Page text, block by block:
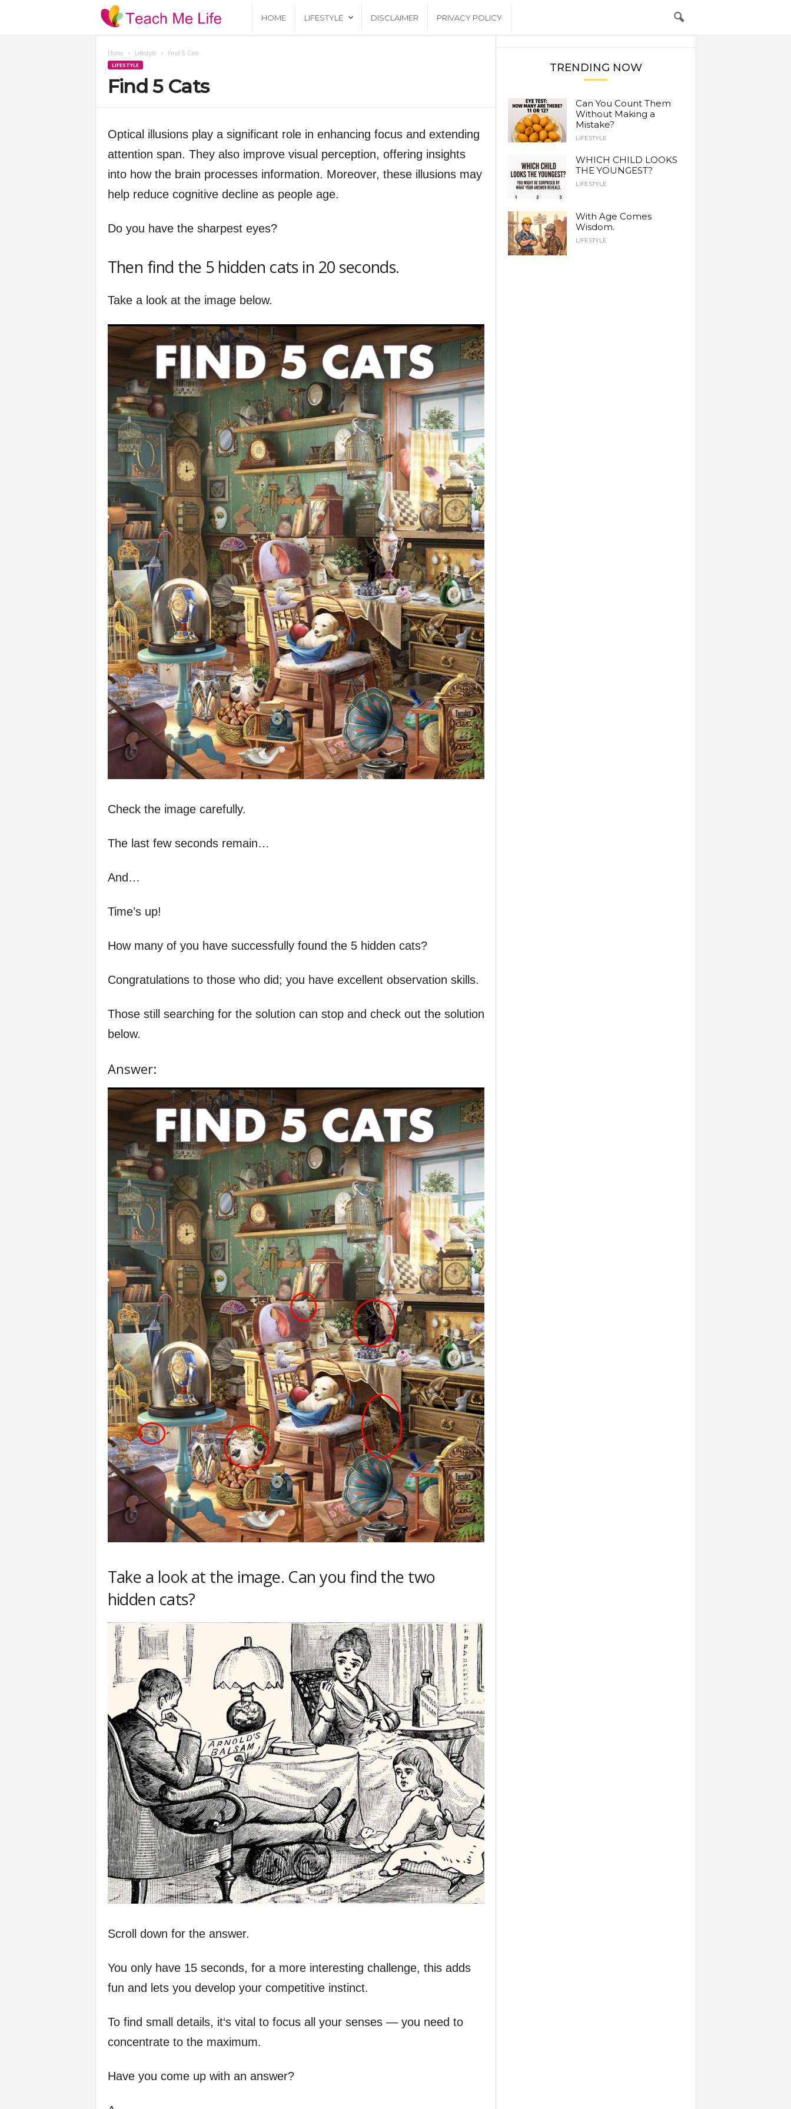
h
M
e
HOME LIFESTYLE DISCLAIMER PRIVACY POLICY
Home Lifestyle Find 5 Cats
LIFESTYLE
Find 5 Cats
Optical illusions play a significant role in enhancing focus and extending
attention span. They also improve visual perception, offering insights
into how the brain processes information. Moreover, these illusions may
help reduce cognitive decline as people age.
Do you have the sharpest eyes?
Then find the 5 hidden cats in 20 seconds.
Take a look at the image below.
Check the image carefully.
The last few seconds remain…
And…
Time’s up!
How many of you have successfully found the 5 hidden cats?
Congratulations to those who did; you have excellent observation skills.
Those still searching for the solution can stop and check out the solution
below.
Answer:
Take a look at the image. Can you find the two
hidden cats?
Scroll down for the answer.
You only have 15 seconds, for a more interesting challenge, this adds
fun and lets you develop your competitive instinct.
To find small details, it‘s vital to focus all your senses — you need to
concentrate to the maximum.
Have you come up with an answer?
TRENDING NOW
Can You Count Them
Without Making a
Mistake?
LIFESTYLE
WHICH CHILD LOOKS
THE YOUNGEST?
LIFESTYLE
With Age Comes
Wisdom.
LIFESTYLE